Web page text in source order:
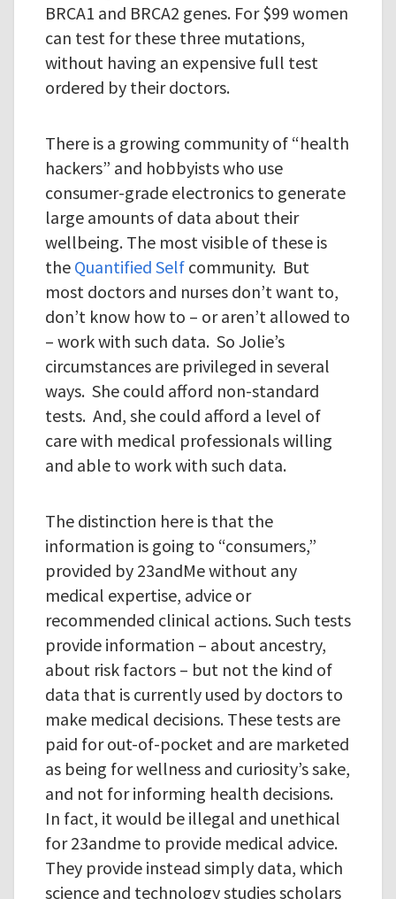
BRCA1 and BRCA2 genes. For $99 women
can test for these three mutations,
without having an expensive full test
ordered by their doctors.
There is a growing community of “health
hackers” and hobbyists who use
consumer-grade electronics to generate
large amounts of data about their
wellbeing. The most visible of these is
the Quantified Selfcommunity. But
most doctors and nurses don’t want to,
don’t know how to – or aren’t allowed to
– work with such data. So Jolie’s
circumstances are privileged in several
ways. She could afford non-standard
tests. And, she could afford a level of
care with medical professionals willing
and able to work with such data.
The distinction here is that the
information is going to “consumers,”
provided by 23andMe without any
medical expertise, advice or
recommended clinical actions. Such tests
provide information – about ancestry,
about risk factors – but not the kind of
data that is currently used by doctors to
make medical decisions. These tests are
paid for out-of-pocket and are marketed
as being for wellness and curiosity’s sake,
and not for informing health decisions.
In fact, it would be illegal and unethical
for 23andme to provide medical advice.
They provide instead simply data, which
science and technology studies scholars